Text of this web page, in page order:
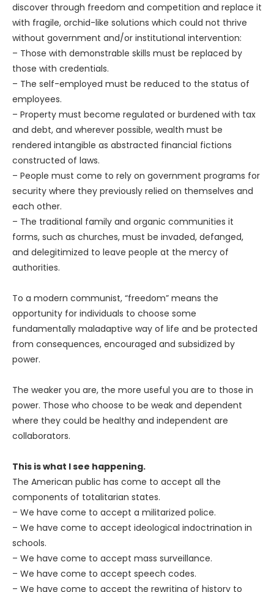
discover through freedom and competition and replace it
with fragile, orchid-like solutions which could not thrive
without government and/or institutional intervention:
– Those with demonstrable skills must be replaced by
those with credentials.
– The self-employed must be reduced to the status of
employees.
– Property must become regulated or burdened with tax
and debt, and wherever possible, wealth must be
rendered intangible as abstracted financial fictions
constructed of laws.
– People must come to rely on government programs for
security where they previously relied on themselves and
each other.
– The traditional family and organic communities it
forms, such as churches, must be invaded, defanged,
and delegitimized to leave people at the mercy of
authorities.
To a modern communist, “freedom” means the
opportunity for individuals to choose some
fundamentally maladaptive way of life and be protected
from consequences, encouraged and subsidized by
power.
The weaker you are, the more useful you are to those in
power. Those who choose to be weak and dependent
where they could be healthy and independent are
collaborators.
This is what I see happening.
The American public has come to accept all the
components of totalitarian states.
– We have come to accept a militarized police.
– We have come to accept ideological indoctrination in
schools.
– We have come to accept mass surveillance.
– We have come to accept speech codes.
– We have come to accept the rewriting of history to